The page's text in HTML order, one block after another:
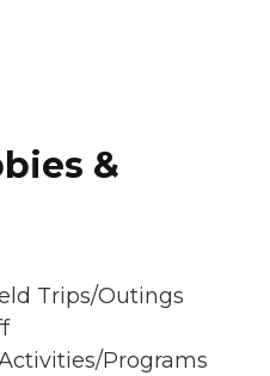
&
Trips/Outings
Programs